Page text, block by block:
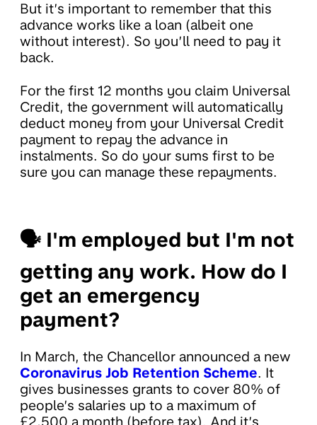
But it’s important to remember that this
advance works like a loan (albeit one
without interest). So you’ll need to pay it
back.
For the first 12 months you claim Universal
Credit, the government will automatically
deduct money from your Universal Credit
payment to repay the advance in
instalments. So do your sums first to be
sure you can manage these repayments.
🗣 I'm employed but I'm not
getting any work. How do I
get an emergency
payment?
In March, the Chancellor announced a new
Coronavirus Job Retention Scheme. It
gives businesses grants to cover 80% of
people’s salaries up to a maximum of